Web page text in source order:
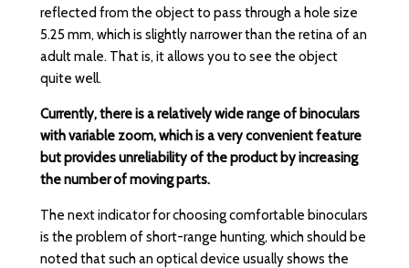
reflected from the object to pass through a hole size
5.25 mm, which is slightly narrower than the retina of an
adult male. That is, it allows you to see the object
quite well.
Currently, there is a relatively wide range of binoculars
with variable zoom, which is a very convenient feature
but provides unreliability of the product by increasing
the number of moving parts.
The next indicator for choosing comfortable binoculars
is the problem of short-range hunting, which should be
noted that such an optical device usually shows the